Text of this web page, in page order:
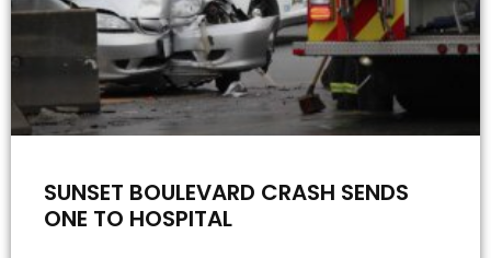
SUNSET BOULEVARD CRASH SENDS
ONE TO HOSPITAL